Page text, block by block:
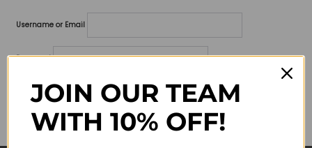
Username or Email
Password
Lost your password?
Remember me
JOIN OUR TEAM
WITH 10% OFF!